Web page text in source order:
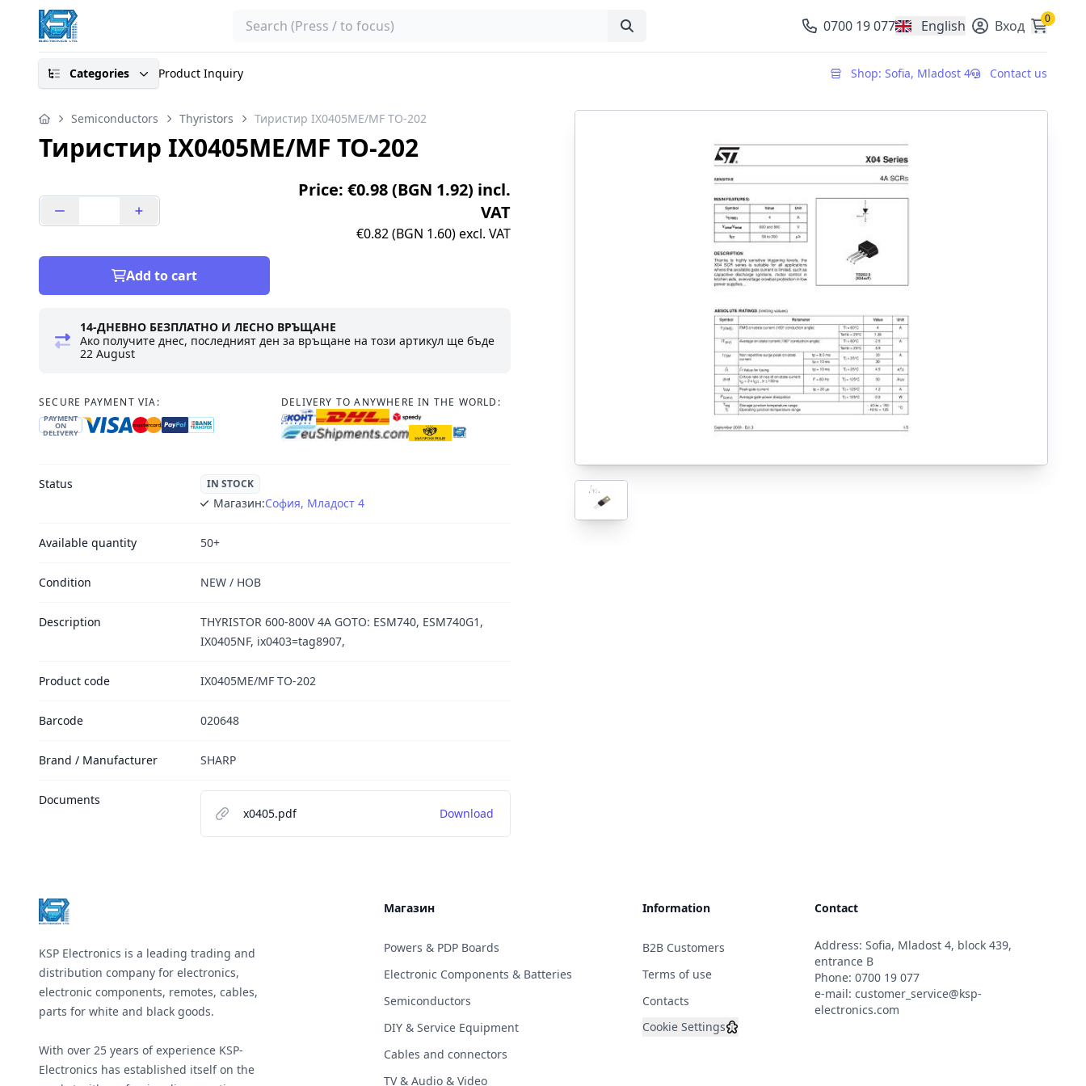
Search 0700 19 077 English
, change currencyВход 0
Categories Product Inquiry Shop: Sofia, Mladost 4 Contact us
Semiconductors Thyristors Тиристир IX0405ME/MF TO-202
Тиристир IX0405ME/MF TO-202
Price: €0.98 (BGN 1.92) incl.
VAT
€0.82 (BGN 1.60) excl. VAT
Add to cart
14-ДНЕВНО БЕЗПЛАТНО И ЛЕСНО ВРЪЩАНЕ
Ако получите днес, последният ден за връщане на този артикул ще бъде
22 August
SECURE PAYMENT VIA:
PAYMENT
ON
DELIVERY
DELIVERY TO ANYWHERE IN THE WORLD:
Status IN STOCK
Магазин:София, Младост 4
Available quantity 50+
Condition NEW / НОВ
Description
THYRISTOR 600-800V 4A GOTO: ESM740, ESM740G1,
IX0405NF, ix0403=tag8907,
Product code IX0405ME/MF TO-202
Barcode 020648
Brand / Manufacturer SHARP
Documents
x0405.pdf
Download
KSP Electronics is a leading trading and
distribution company for electronics,
electronic components, remotes, cables,
parts for white and black goods.
With over 25 years of experience KSP-
Electronics has established itself on the
Магазин
Powers & PDP Boards
Electronic Components & Batteries
Semiconductors
DIY & Service Equipment
Cables and connectors
TV & Audio & Video
Information
B2B Customers
Terms of use
Contacts
Cookie Settings
Contact
Address: Sofia, Mladost 4, block 439,
entrance B
Phone: 0700 19 077
e-mail: customer_service@ksp-
electronics.com